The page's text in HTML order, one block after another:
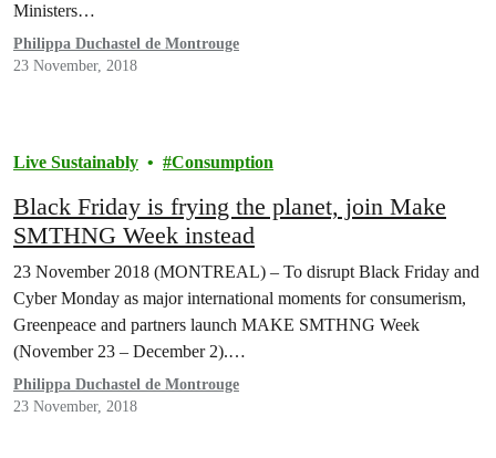
Ministers…
Philippa Duchastel de Montrouge
23 November, 2018
Live Sustainably Consumption
Black Friday is frying the planet, join Make
SMTHNG Week instead
23 November 2018 (MONTREAL) – To disrupt Black Friday and
Cyber Monday as major international moments for consumerism,
Greenpeace and partners launch MAKE SMTHNG Week
(November 23 – December 2).…
Philippa Duchastel de Montrouge
23 November, 2018